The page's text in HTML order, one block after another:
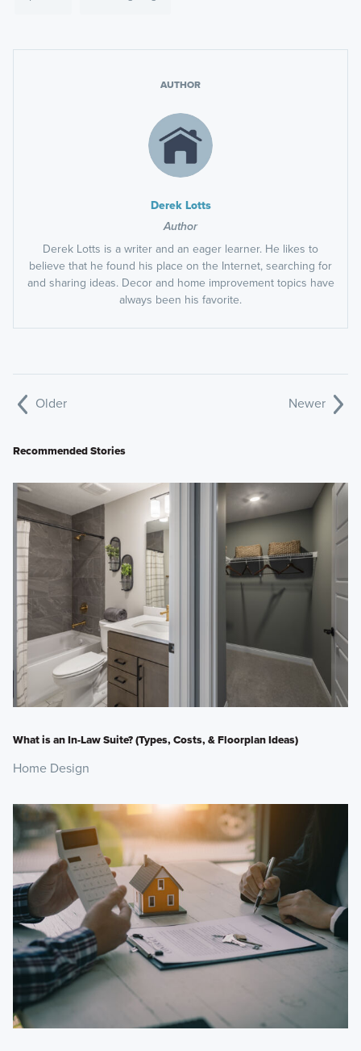
AUTHOR
Derek Lotts
Author
Derek Lotts is a writer and an eager learner. He likes to
believe that he found his place on the Internet, searching for
and sharing ideas. Decor and home improvement topics have
always been his favorite.
Older Newer
Recommended Stories
What is an In-Law Suite? (Types, Costs, & Floorplan Ideas)
Home Design